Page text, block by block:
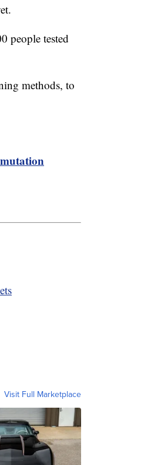
people tested
methods, to
Visit Full Marketplace